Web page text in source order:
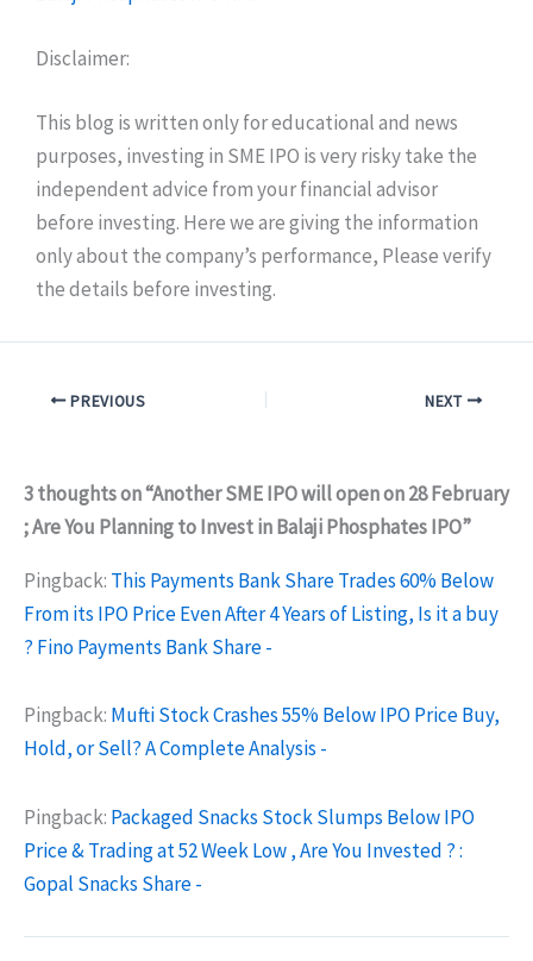
Disclaimer:
This blog is written only for educational and news
purposes, investing in SME IPO is very risky take the
independent advice from your financial advisor
before investing. Here we are giving the information
only about the company’s performance, Please verify
the details before investing.
PREVIOUS NEXT
3 thoughts on “Another SME IPO will open on 28 February
; Are You Planning to Invest in Balaji Phosphates IPO”
Pingback: This Payments Bank Share Trades 60% Below
From its IPO Price Even After 4 Years of Listing, Is it a buy
? Fino Payments Bank Share -
Pingback: Mufti Stock Crashes 55% Below IPO Price Buy,
Hold, or Sell? A Complete Analysis -
Pingback: Packaged Snacks Stock Slumps Below IPO
Price & Trading at 52 Week Low , Are You Invested ? :
Gopal Snacks Share -